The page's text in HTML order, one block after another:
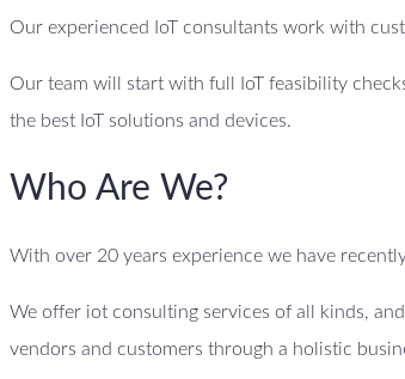
Our experienced IoT consultants work with
Our team will start with full IoT feasibility
the best IoT solutions and devices.
Who Are We?
With over 20 years experience we have
We offer iot consulting services of all kinds,
vendors and customers through a holistic